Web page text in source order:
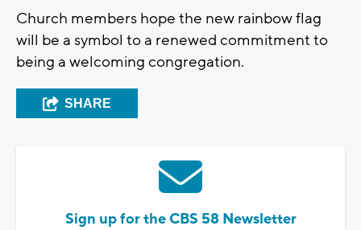
Church members hope the new rainbow flag
will be a symbol to a renewed commitment to
being a welcoming congregation.
SHARE
Sign up for the CBS 58 Newsletter